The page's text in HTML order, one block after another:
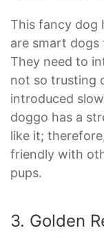
This fancy dog
are smart
They need to
not so trusting
introduced
doggo has a
like it;
friendly with
pups.
3. Golden